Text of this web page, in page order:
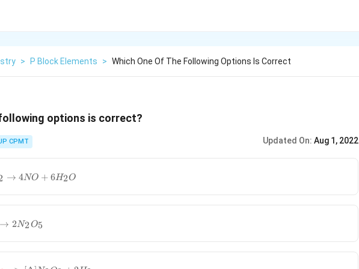
> P Block Elements > Which One Of The Following Options Is Correct
options is correct?
CPMT Updated On: Aug 1, 2022
→ 4NO + 6H2O
→ 2N2O5
Δ N 2 O3 +2 2